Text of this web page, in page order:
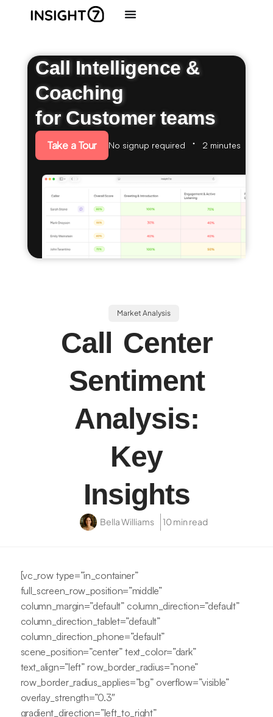
Call Intelligence &
Coaching
for Customer teams
Take a Tour No signup required 2 minutes
Market Analysis
Call Center
Sentiment
Analysis:
Key
Insights
Bella Williams 10 min read
[vc_row type=”in_container”
full_screen_row_position=”middle”
column_margin=”default” column_direction=”default”
column_direction_tablet=”default”
column_direction_phone=”default”
scene_position=”center” text_color=”dark”
text_align=”left” row_border_radius=”none”
row_border_radius_applies=”bg” overflow=”visible”
overlay_strength=”0.3″
gradient_direction=”left_to_right”